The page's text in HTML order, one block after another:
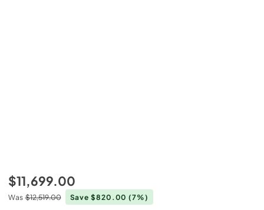
$11,699.00
Was $12,519.00 Save $820.00(7%)